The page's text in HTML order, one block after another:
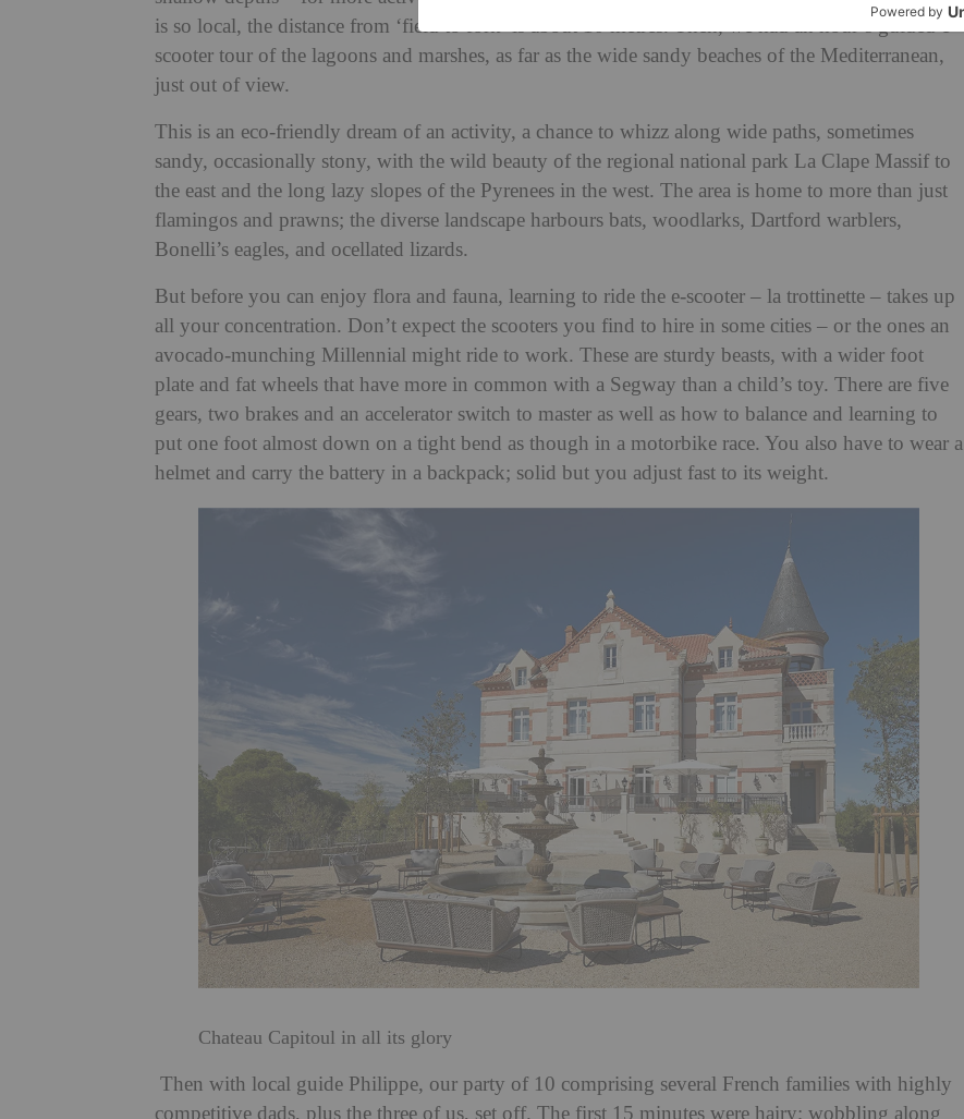
is so local, the distance from ‘field to fork’ is about 10 metres. Then, we had an hour’s guided e-
scooter tour of the lagoons and marshes, as far as the wide sandy beaches of the Mediterranean,
just out of view.
This is an eco-friendly dream of an activity, a chance to whizz along wide paths, sometimes
sandy, occasionally stony, with the wild beauty of the regional national park La Clape Massif to
the east and the long lazy slopes of the Pyrenees in the west. The area is home to more than just
flamingos and prawns; the diverse landscape harbours bats, woodlarks, Dartford warblers,
Bonelli’s eagles, and ocellated lizards.
But before you can enjoy flora and fauna, learning to ride the e-scooter – la trottinette – takes up
all your concentration. Don’t expect the scooters you find to hire in some cities – or the ones an
avocado-munching Millennial might ride to work. These are sturdy beasts, with a wider foot
plate and fat wheels that have more in common with a Segway than a child’s toy. There are five
gears, two brakes and an accelerator switch to master as well as how to balance and learning to
put one foot almost down on a tight bend as though in a motorbike race. You also have to wear a
helmet and carry the battery in a backpack; solid but you adjust fast to its weight.
Chateau Capitoul in all its glory
Then with local guide Philippe, our party of 10 comprising several French families with highly